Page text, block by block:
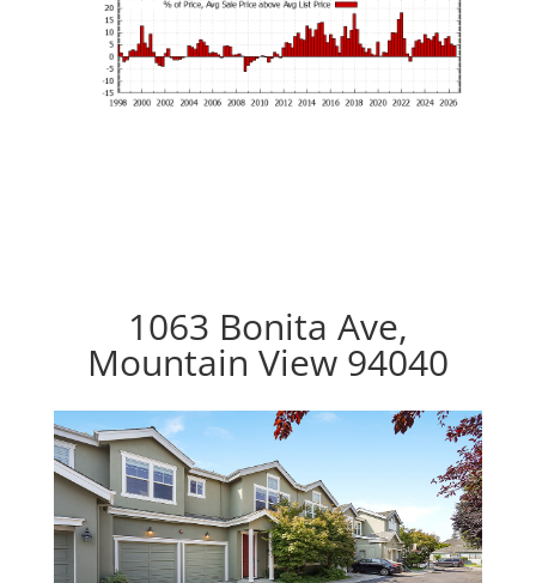
1063 Bonita Ave,
Mountain View 94040